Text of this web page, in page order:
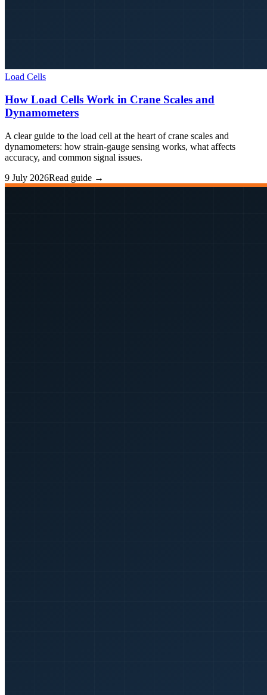
Load Cells
How Load Cells Work in Crane Scales and
Dynamometers
A clear guide to the load cell at the heart of crane scales and
dynamometers: how strain-gauge sensing works, what affects
accuracy, and common signal issues.
9 July 2026Read guide →